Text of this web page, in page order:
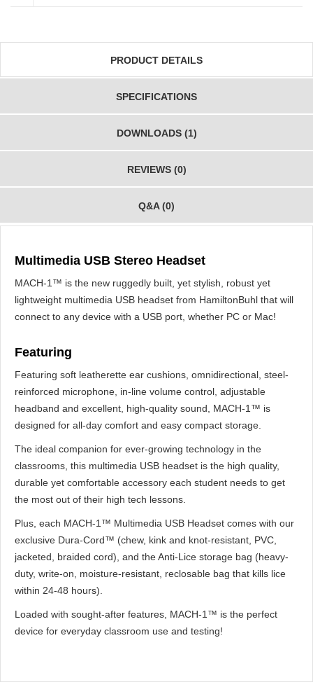
PRODUCT DETAILS
SPECIFICATIONS
DOWNLOADS (1)
REVIEWS (0)
Q&A (0)
Multimedia USB Stereo Headset
MACH-1™ is the new ruggedly built, yet stylish, robust yet
lightweight multimedia USB headset from HamiltonBuhl that will
connect to any device with a USB port, whether PC or Mac!
Featuring
Featuring soft leatherette ear cushions, omnidirectional, steel-
reinforced microphone, in-line volume control, adjustable
headband and excellent, high-quality sound, MACH-1™ is
designed for all-day comfort and easy compact storage.
The ideal companion for ever-growing technology in the
classrooms, this multimedia USB headset is the high quality,
durable yet comfortable accessory each student needs to get
the most out of their high tech lessons.
Plus, each MACH-1™ Multimedia USB Headset comes with our
exclusive Dura-Cord™ (chew, kink and knot-resistant, PVC,
jacketed, braided cord), and the Anti-Lice storage bag (heavy-
duty, write-on, moisture-resistant, reclosable bag that kills lice
within 24-48 hours).
Loaded with sought-after features, MACH-1™ is the perfect
device for everyday classroom use and testing!